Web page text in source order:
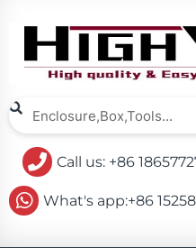
SearchSearch
Call us: +86
What's app:+86